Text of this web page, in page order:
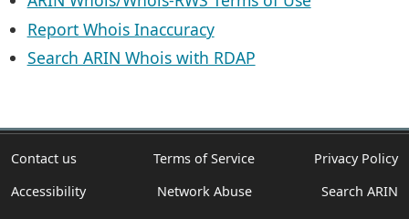
Report Whois Inaccuracy
Search ARIN Whois with RDAP
Contact us Terms of Service
Privacy Policy
Accessibility
Network Abuse Search ARIN